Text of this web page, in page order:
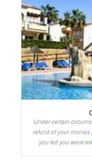
Under certain
refund of your
you felt you were